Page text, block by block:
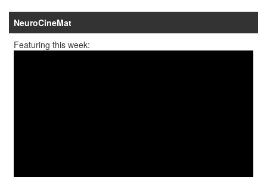
NeuroCineMat
Featuring this week: